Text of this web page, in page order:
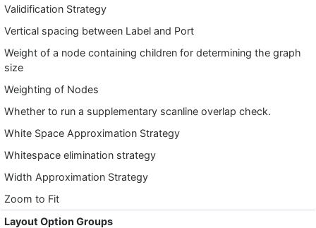
Validification Strategy
Vertical spacing between Label and Port
Weight of a node containing children for determining the graph
size
Weighting of Nodes
Whether to run a supplementary scanline overlap check.
White Space Approximation Strategy
Whitespace elimination strategy
Width Approximation Strategy
Zoom to Fit
Layout Option Groups